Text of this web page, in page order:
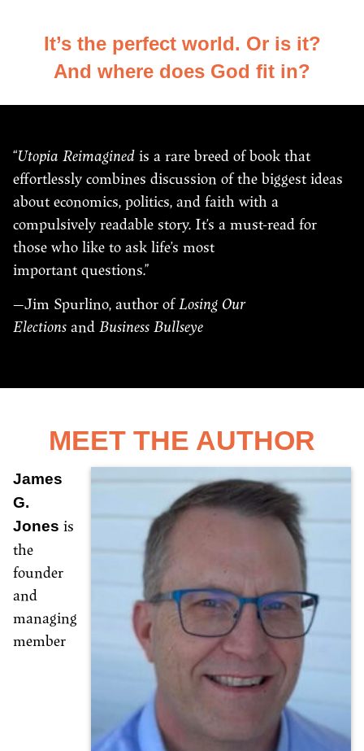
It’s the perfect world. Or is it?
And where does God fit in?
“Utopia Reimaginedis a rare breed of book that
effortlessly combines discussion of the biggest ideas
about economics, politics, and faith with a
compulsively readable story. It’s a must-read for
those who like to ask life’s most
important questions.”
—Jim Spurlino, author ofLosing Our
ElectionsandBusiness Bullseye
MEET THE AUTHOR
James
G.
Jones is
the
founder
and
managing
member